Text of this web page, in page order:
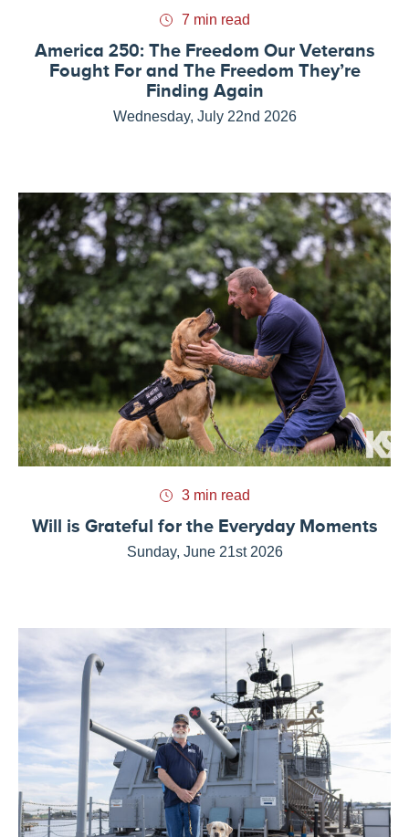
7 min read
America 250: The Freedom Our Veterans
Fought For and The Freedom They’re
Finding Again
Wednesday, July 22nd 2026
3 min read
Will is Grateful for the Everyday Moments
Sunday, June 21st 2026